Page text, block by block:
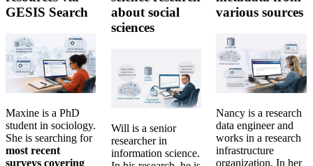
GESIS Search
Maxine is a PhD
student in sociology.
She is searching for
most recent
surveys covering
about social
sciences
Will is a senior
researcher in
information science.
various sources
Nancy is a research
data engineer and
works in a research
infrastructure
organization. In her